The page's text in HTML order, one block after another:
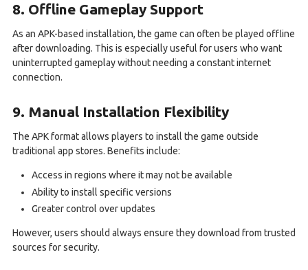
8. Offline Gameplay Support
As an APK-based installation, the game can often be played offline
after downloading. This is especially useful for users who want
uninterrupted gameplay without needing a constant internet
connection.
9. Manual Installation Flexibility
The APK format allows players to install the game outside
traditional app stores. Benefits include:
Access in regions where it may not be available
Ability to install specific versions
Greater control over updates
However, users should always ensure they download from trusted
sources for security.